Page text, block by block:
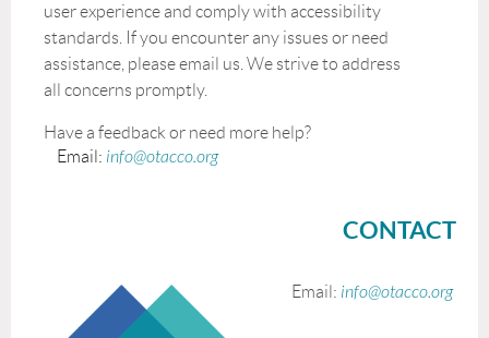
user experience and comply with accessibility
standards. If you encounter any issues or need
assistance, please email us. We strive to address
all concerns promptly.
Have a feedback or need more help?
Email: info@otacco.org
CONTACT
Email: info@otacco.org